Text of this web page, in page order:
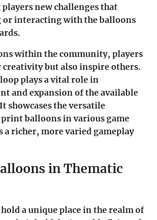
new challenges that
interacting with the balloons
within the community, players
but also inspire others.
plays a vital role in
and expansion of the available
showcases the versatile
balloons in various game
a richer, more varied gameplay
in Thematic
a unique place in the realm of